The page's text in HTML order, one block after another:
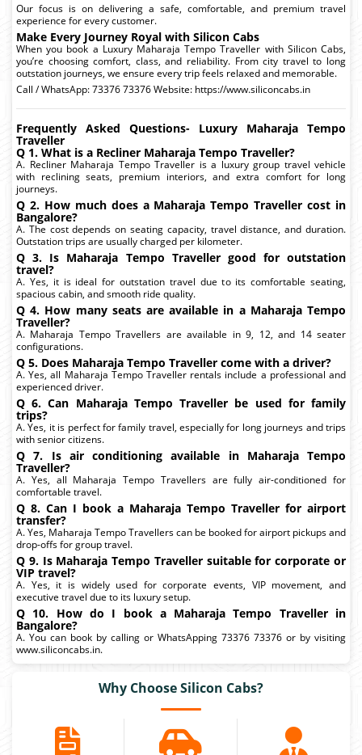
Our focus is on delivering a safe, comfortable, and premium travel
experience for every customer.
Make Every Journey Royal with Silicon Cabs
When you book a Luxury Maharaja Tempo Traveller with Silicon Cabs,
you’re choosing comfort, class, and reliability. From city travel to long
outstation journeys, we ensure every trip feels relaxed and memorable.
Call / WhatsApp: 73376 73376 Website: https://www.siliconcabs.in
Frequently Asked Questions- Luxury Maharaja Tempo
Traveller
Q 1. What is a Recliner Maharaja Tempo Traveller?
A. Recliner Maharaja Tempo Traveller is a luxury group travel vehicle
with reclining seats, premium interiors, and extra comfort for long
journeys.
Q 2. How much does a Maharaja Tempo Traveller cost in
Bangalore?
A. The cost depends on seating capacity, travel distance, and duration.
Outstation trips are usually charged per kilometer.
Q 3. Is Maharaja Tempo Traveller good for outstation
travel?
A. Yes, it is ideal for outstation travel due to its comfortable seating,
spacious cabin, and smooth ride quality.
Q 4. How many seats are available in a Maharaja Tempo
Traveller?
A. Maharaja Tempo Travellers are available in 9, 12, and 14 seater
configurations.
Q 5. Does Maharaja Tempo Traveller come with a driver?
A. Yes, all Maharaja Tempo Traveller rentals include a professional and
experienced driver.
Q 6. Can Maharaja Tempo Traveller be used for family
trips?
A. Yes, it is perfect for family travel, especially for long journeys and trips
with senior citizens.
Q 7. Is air conditioning available in Maharaja Tempo
Traveller?
A. Yes, all Maharaja Tempo Travellers are fully air-conditioned for
comfortable travel.
Q 8. Can I book a Maharaja Tempo Traveller for airport
transfer?
A. Yes, Maharaja Tempo Travellers can be booked for airport pickups and
drop-offs for group travel.
Q 9. Is Maharaja Tempo Traveller suitable for corporate or
VIP travel?
A. Yes, it is widely used for corporate events, VIP movement, and
executive travel due to its luxury setup.
Q 10. How do I book a Maharaja Tempo Traveller in
Bangalore?
A. You can book by calling or WhatsApping 73376 73376 or by visiting
www.siliconcabs.in.
Why Choose Silicon Cabs?